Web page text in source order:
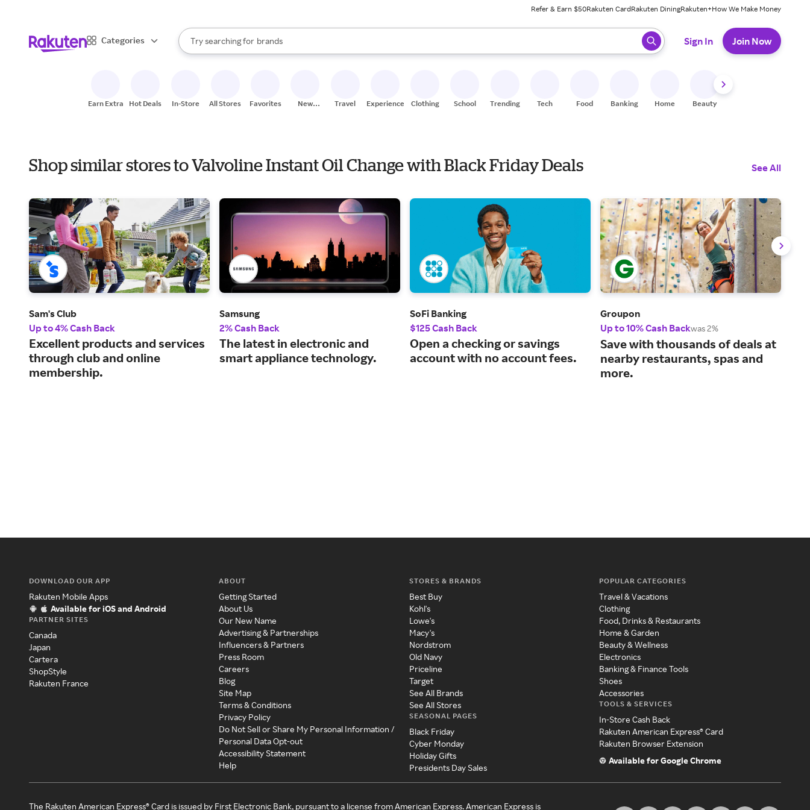
Refer & Earn $50Rakuten CardRakuten DiningRakuten+How We Make Money
Categories
Search Rakuten
Try searching for
stores
brands
groceries
When autocomplete results are available, use the up and down arrow keys to review results. When ready, press enter to select.
Sign In Join Now
Earn Extra Hot Deals In-Store All Stores Favorites
New
Travel Experiences Clothing School Trending Tech Food Banking Home Beauty
Shop similar stores to Valvoline Instant Oil Change with Black Friday Deals See All
Sam's Club
Up to 4% Cash Back
Excellent products and services
through club and online
membership.
Samsung
2% Cash Back
The latest in electronic and
smart appliance technology.
SoFi Banking
$125 Cash Back
Open a checking or savings
account with no account fees.
Groupon
Up to 10% Cash Backwas 2%
Save with thousands of deals at
nearby restaurants, spas and
more.
DOWNLOAD OUR APP
Rakuten Mobile Apps
Available for iOS and Android
PARTNER SITES
Canada
Japan
Cartera
ShopStyle
Rakuten France
ABOUT
Getting Started
About Us
Our New Name
Advertising & Partnerships
Influencers & Partners
Press Room
Careers
Blog
Site Map
Terms & Conditions
Privacy Policy
Do Not Sell or Share My Personal Information /
Personal Data Opt-out
Accessibility Statement
Help
STORES & BRANDS
Best Buy
Kohl's
Lowe's
Macy's
Nordstrom
Old Navy
Priceline
Target
See All Brands
See All Stores
SEASONAL PAGES
Black Friday
Cyber Monday
Holiday Gifts
Presidents Day Sales
POPULAR CATEGORIES
Travel & Vacations
Clothing
Food, Drinks & Restaurants
Home & Garden
Beauty & Wellness
Electronics
Banking & Finance Tools
Shoes
Accessories
TOOLS & SERVICES
In-Store Cash Back
Rakuten American Express® Card
Rakuten Browser Extension
Available for Google Chrome
The Rakuten American Express® Card is issued by First Electronic Bank, pursuant to a license from American Express. American Express is